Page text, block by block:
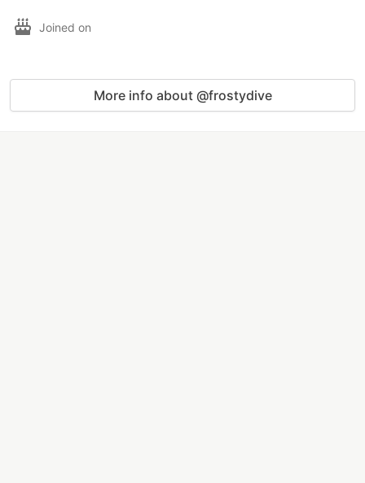
Joined on
More info about @frostydive